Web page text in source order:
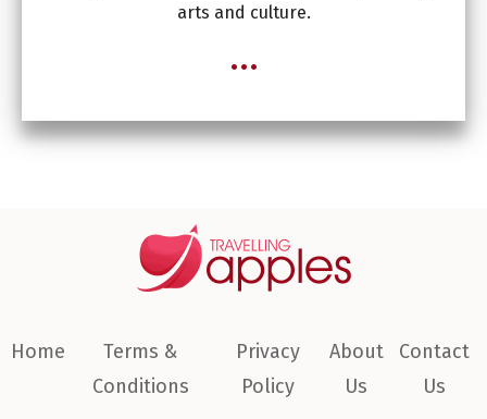
arts and culture.
...
Home
Terms &
Conditions
Privacy
Policy
About
Us
Contact
Us